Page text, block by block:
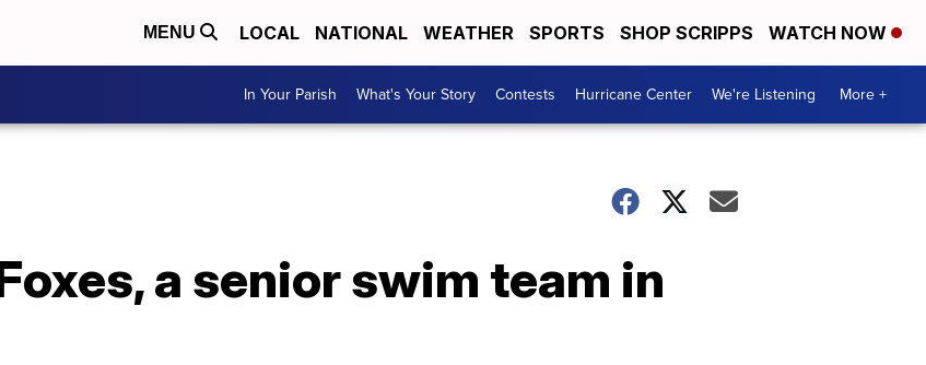
MENU LOCAL NATIONAL WEATHER SPORTS SHOP SCRIPPS WATCH NOW
In Your Parish What's Your Story Contests Hurricane Center We're Listening More +
a senior swim team in